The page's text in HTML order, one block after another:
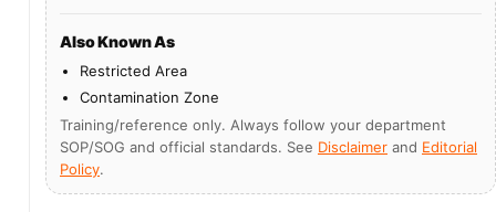
Also Known As
Restricted Area
Contamination Zone
Training/reference only. Always follow your department
SOP/SOG and official standards. See Disclaimer and Editorial
Policy.